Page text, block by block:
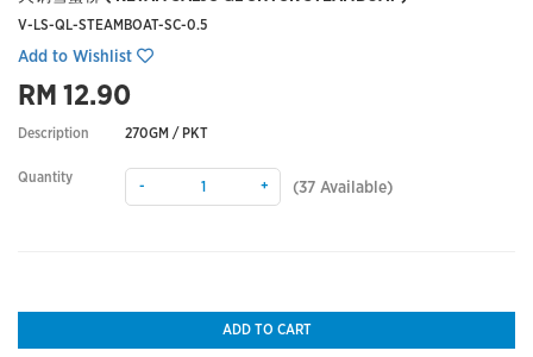
V-LS-QL-STEAMBOAT-SC-0.5
Add to Wishlist
RM 12.90
Description 270GM / PKT
Quantity
- + (37 Available)
ADD TO CART